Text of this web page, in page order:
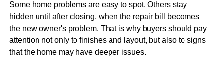
Some home problems are easy to spot. Others stay
hidden until after closing, when the repair bill becomes
the new owner's problem. That is why buyers should pay
attention not only to finishes and layout, but also to signs
that the home may have deeper issues.